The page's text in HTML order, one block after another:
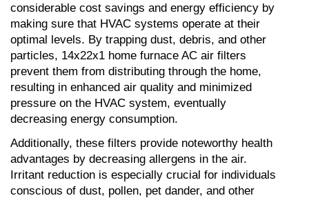
considerable cost savings and energy efficiency by
making sure that HVAC systems operate at their
optimal levels. By trapping dust, debris, and other
particles, 14x22x1 home furnace AC air filters
prevent them from distributing through the home,
resulting in enhanced air quality and minimized
pressure on the HVAC system, eventually
decreasing energy consumption.
Additionally, these filters provide noteworthy health
advantages by decreasing allergens in the air.
Irritant reduction is especially crucial for individuals
conscious of dust, pollen, pet dander, and other